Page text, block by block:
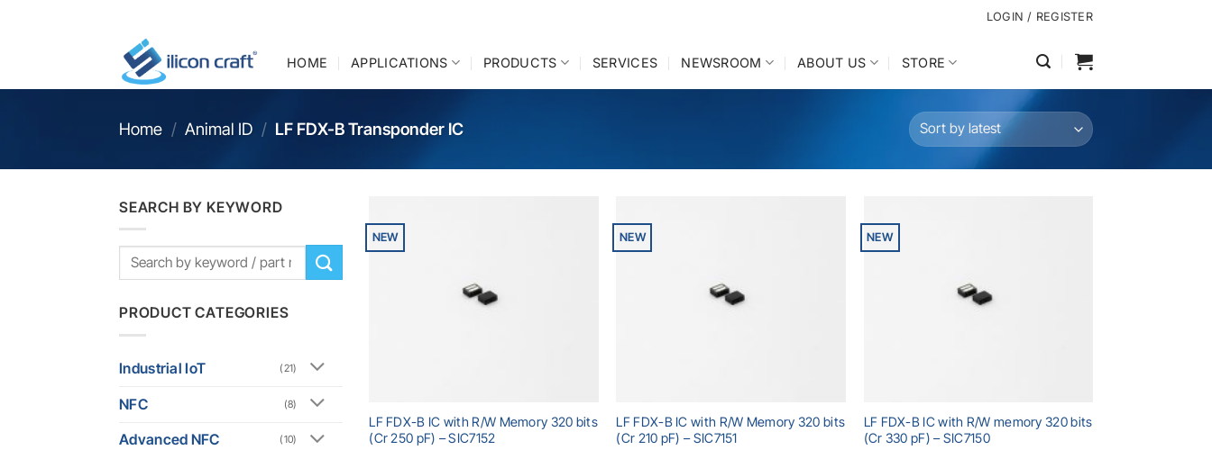
LOGIN / REGISTER
HOME APPLICATIONS PRODUCTS SERVICES NEWSROOM ABOUT US STORE
Home / Animal ID / LF FDX-B Transponder IC
SEARCH BY KEYWORD
PRODUCT CATEGORIES
Industrial IoT (21)
NFC (8)
Advanced NFC (10)
NEW
LF FDX-B IC with R/W Memory 320 bits
(Cr 250 pF) – SIC7152
NEW
LF FDX-B IC with R/W Memory 320 bits
(Cr 210 pF) – SIC7151
NEW
LF FDX-B IC with R/W memory 320 bits
(Cr 330 pF) – SIC7150